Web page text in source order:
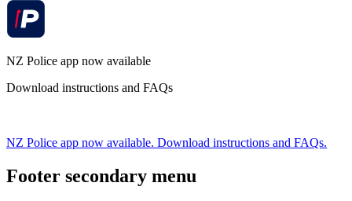
NZ Police app now available
Download instructions and FAQs
NZ Police app now available. Download instructions and FAQs.
Footer secondary menu